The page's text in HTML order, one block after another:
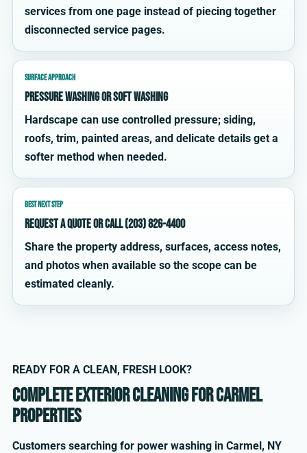
services from one page instead of piecing together
disconnected service pages.
SURFACE APPROACH
Pressure washing or soft washing
Hardscape can use controlled pressure; siding,
roofs, trim, painted areas, and delicate details get a
softer method when needed.
BEST NEXT STEP
Request a quote or call (203) 826-4400
Share the property address, surfaces, access notes,
and photos when available so the scope can be
estimated cleanly.
READY FOR A CLEAN, FRESH LOOK?
Complete exterior cleaning for Carmel
properties
Customers searching for power washing in Carmel, NY